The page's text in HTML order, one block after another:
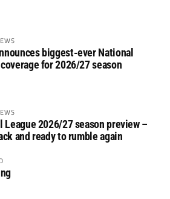
biggest-ever National
for 2026/27 season
League 2026/27 season preview –
and ready to rumble again